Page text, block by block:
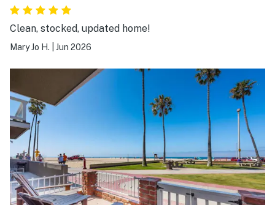
Clean, stocked, updated home!
Mary Jo H. Jun 2026